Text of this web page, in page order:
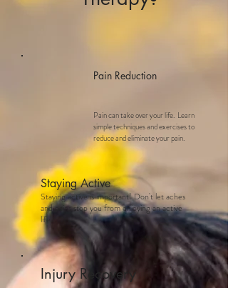
Pain Reduction
Pain can take over your life. Learn
simple techniques and exercises to
reduce and eliminate your pain.
Staying Active
Staying active is important! Don't let aches
and pains stop you from enjoying an active
life.
Injury Recovery